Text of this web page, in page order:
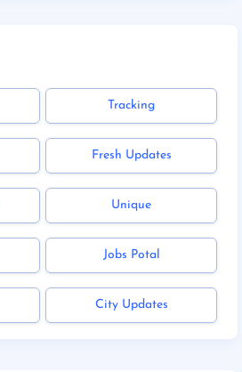
Tracking
Fresh Updates
Unique
Jobs Potal
City Updates